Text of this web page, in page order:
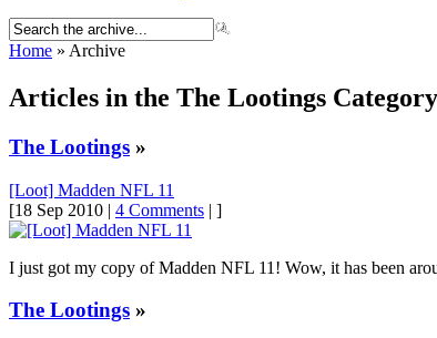
Home » Archive
Articles in the The Lootings Category
The Lootings »
[Loot] Madden NFL 11
[18 Sep 2010 | 4 Comments | ]
I just got my copy of Madden NFL 11! Wow, it has been
The Lootings »